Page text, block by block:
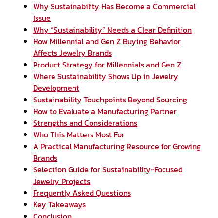
Why Sustainability Has Become a Commercial
Issue
Why “Sustainability” Needs a Clear Definition
How Millennial and Gen Z Buying Behavior
Affects Jewelry Brands
Product Strategy for Millennials and Gen Z
Where Sustainability Shows Up in Jewelry
Development
Sustainability Touchpoints Beyond Sourcing
How to Evaluate a Manufacturing Partner
Strengths and Considerations
Who This Matters Most For
A Practical Manufacturing Resource for Growing
Brands
Selection Guide for Sustainability-Focused
Jewelry Projects
Frequently Asked Questions
Key Takeaways